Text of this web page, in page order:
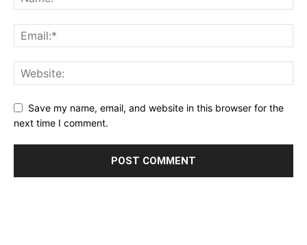
Save my name, email, and website in this browser for the
next time I comment.